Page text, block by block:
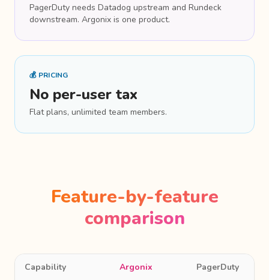
PagerDuty needs Datadog upstream and Rundeck
downstream. Argonix is one product.
💰 PRICING
No per-user tax
Flat plans, unlimited team members.
Feature-by-feature
comparison
Capability Argonix PagerDuty